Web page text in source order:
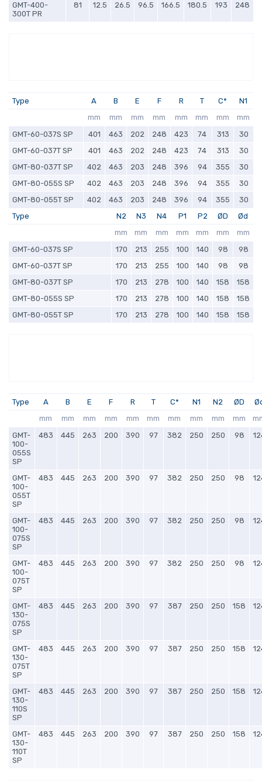
GMT-400-
300T PR
81 12.5 26.5 96.5 166.5 180.5 193 248
Type A B E F R T C*
N1
mm
mm mm mm mm mm mm
mm
GMT-60-037S SP
401 463 202 248 423 74 313
30
GMT-60-037T SP
401 463 202 248 423 74 313
30
GMT-80-037T SP
402 463 203 248 396 94 355
30
GMT-80-055S SP
402 463 203 248 396 94 355
30
GMT-80-055T SP
402 463 203 248 396 94 355
30
Type
N2 N3 N4 P1 P2 ØD
Ød
mm
mm mm mm mm mm
mm
GMT-60-037S SP
170 213 255 100 140 98
98
GMT-60-037T SP
170 213 255 100 140 98
98
GMT-80-037T SP
170 213 278 100 140 158
158
GMT-80-055S SP
170 213 278 100 140 158
158
GMT-80-055T SP
170 213 278 100 140 158 158
Type A B E F R T C* N1 N2 ØD
mm
mm mm mm mm mm mm mm mm mm
GMT-
100-
055S
SP
483 445 263 200 390 97 382 250 250 98
GMT-
100-
055T
SP
483 445 263 200 390 97 382 250 250 98
GMT-
100-
075S
SP
483 445 263 200 390 97 382 250 250 98
GMT-
100-
075T
SP
483 445 263 200 390 97 382 250 250 98
GMT-
130-
075S
SP
483 445 263 200 390 97 387 250 250 158
GMT-
130-
075T
SP
483 445 263 200 390 97 387 250 250 158
GMT-
130-
110S
SP
483 445 263 200 390 97 387 250 250 158
GMT-
130-
110T
SP
483 445 263 200 390 97 387 250 250 158